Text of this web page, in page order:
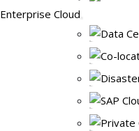
Enterprise Cloud